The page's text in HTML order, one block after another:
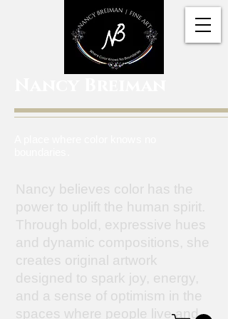
Nancy believes color has the
power to uplift the human spirit.
Through bold, expressive hues
and dynamic compositions, she
creates original artwork
designed to spark joy, energy,
and a sense of optimism in the
spaces where people live and